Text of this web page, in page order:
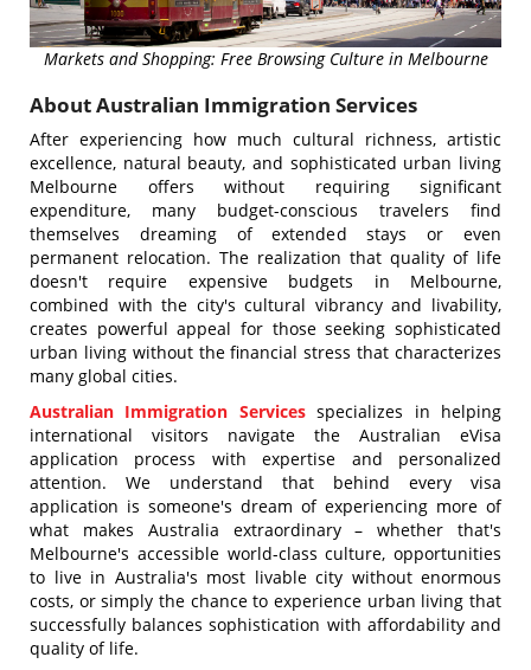
Markets and Shopping: Free Browsing Culture in Melbourne
About Australian Immigration Services
After experiencing how much cultural richness, artistic
excellence, natural beauty, and sophisticated urban living
Melbourne offers without requiring significant
expenditure, many budget-conscious travelers find
themselves dreaming of extended stays or even
permanent relocation. The realization that quality of life
doesn't require expensive budgets in Melbourne,
combined with the city's cultural vibrancy and livability,
creates powerful appeal for those seeking sophisticated
urban living without the financial stress that characterizes
many global cities.
Australian Immigration Servicesspecializes in helping
international visitors navigate the Australian eVisa
application process with expertise and personalized
attention. We understand that behind every visa
application is someone's dream of experiencing more of
what makes Australia extraordinary – whether that's
Melbourne's accessible world-class culture, opportunities
to live in Australia's most livable city without enormous
costs, or simply the chance to experience urban living that
successfully balances sophistication with affordability and
quality of life.